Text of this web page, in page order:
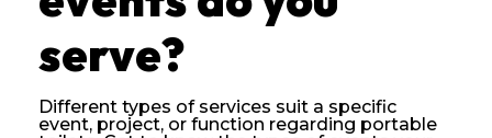
serve?
Different types of services suit a specific
event, project, or function regarding portable